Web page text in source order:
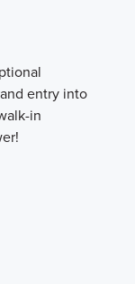
entry into
in